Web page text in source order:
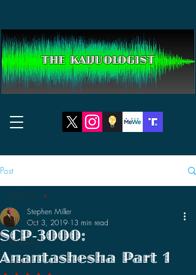
THE KAIJUOLOGIST
Post
All Posts
Reviews
News
All Posts
SCP-3000:
Anantashesha Part 1
Stephen Miller
Oct 3, 2019 13 min read